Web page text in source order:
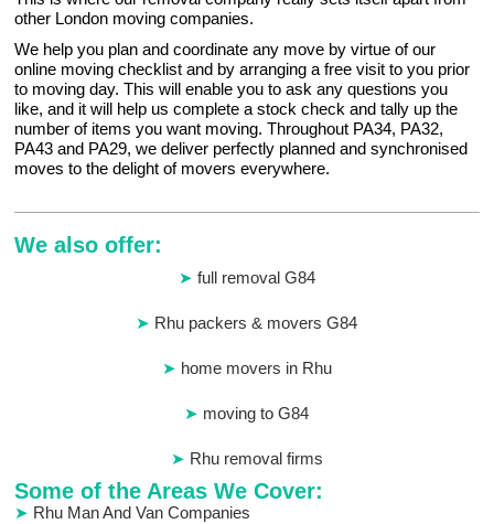
other London moving companies.
We help you plan and coordinate any move by virtue of our
online moving checklist and by arranging a free visit to you prior
to moving day. This will enable you to ask any questions you
like, and it will help us complete a stock check and tally up the
number of items you want moving. Throughout PA34, PA32,
PA43 and PA29, we deliver perfectly planned and synchronised
moves to the delight of movers everywhere.
We also offer:
full removal G84
Rhu packers & movers G84
home movers in Rhu
moving to G84
Rhu removal firms
Some of the Areas We Cover:
Rhu Man And Van Companies